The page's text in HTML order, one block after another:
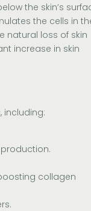
the skin’s
the cells in
natural loss of skin
increase in skin
including:
collagen